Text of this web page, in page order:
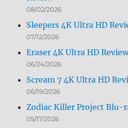
08/02/2026
Sleepers 4K Ultra HD
07/12/2026
Eraser 4K Ultra HD
06/24/2026
Scream 7 4K Ultra HD
06/19/2026
Zodiac Killer Project Blu-
05/17/2026